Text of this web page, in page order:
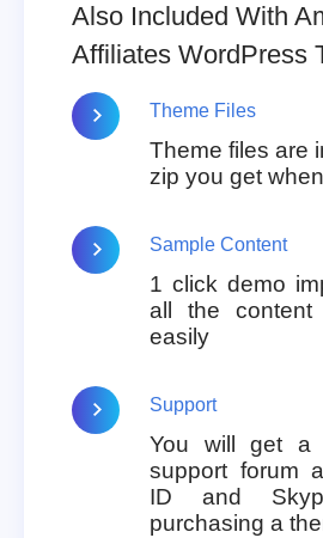
Also Included With
Affiliates WordPress
Theme Files
Theme files are
zip you get
Sample Content
1 click demo
all the
easily
Support
You will get a
support forum
ID and
purchasing a